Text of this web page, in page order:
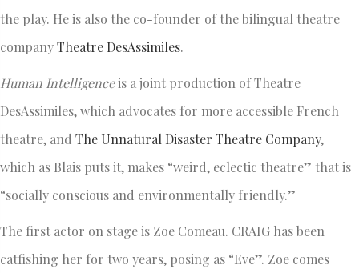
the play. He is also the co-founder of the bilingual theatre
companyTheatre DesAssimiles.
Human Intelligenceis a joint production of Theatre
DesAssimiles, which advocates for more accessible French
theatre, and The Unnatural Disaster Theatre Company,
which as Blais puts it, makes “weird, eclectic theatre” that is
“socially conscious and environmentally friendly.”
The first actor on stage is Zoe Comeau. CRAIG has been
catfishing her for two years, posing as “Eve”. Zoe comes